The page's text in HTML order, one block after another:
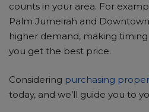
counts in your area. For
Palm Jumeirah and
higher demand, making
you get the best price.
Considering purchasing
today, and we’ll guide you to